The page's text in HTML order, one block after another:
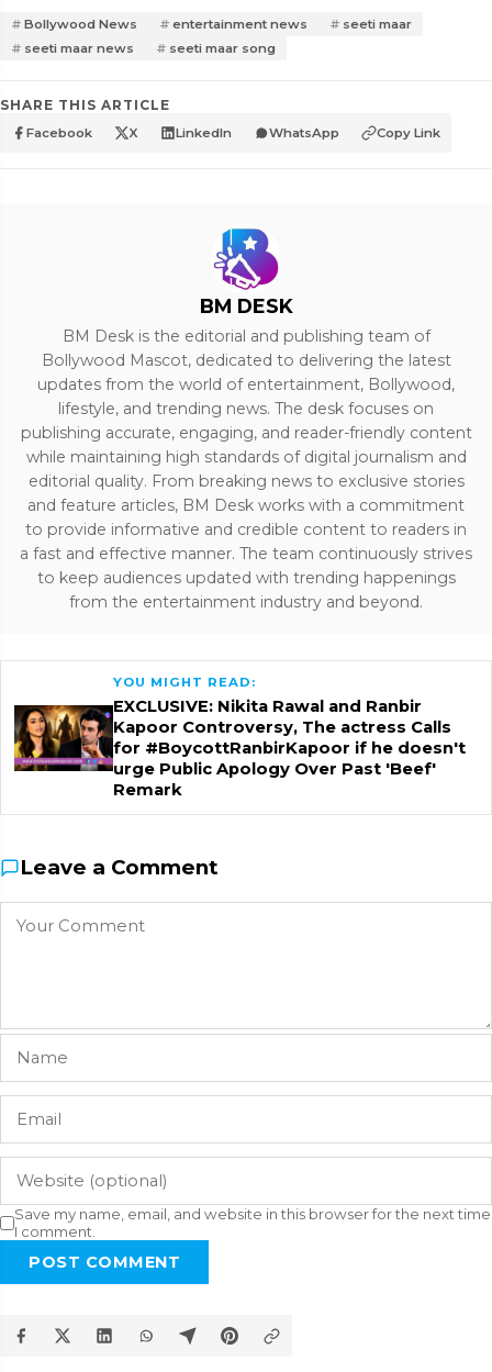
Bollywood News entertainment news
seeti maar
seeti maar news
seeti maar song
SHARE THIS ARTICLE
Facebook X LinkedIn WhatsApp Copy Link
BM DESK
BM Desk is the editorial and publishing team of
Bollywood Mascot, dedicated to delivering the latest
updates from the world of entertainment, Bollywood,
lifestyle, and trending news. The desk focuses on
publishing accurate, engaging, and reader-friendly content
while maintaining high standards of digital journalism and
editorial quality. From breaking news to exclusive stories
and feature articles, BM Desk works with a commitment
to provide informative and credible content to readers in
a fast and effective manner. The team continuously strives
to keep audiences updated with trending happenings
from the entertainment industry and beyond.
YOU MIGHT READ:
EXCLUSIVE: Nikita Rawal and Ranbir
Kapoor Controversy, The actress Calls
for #BoycottRanbirKapoor if he doesn't
urge Public Apology Over Past 'Beef'
Remark
Leave a Comment
Save my name, email, and website in this browser for the next time
I comment.
POST COMMENT